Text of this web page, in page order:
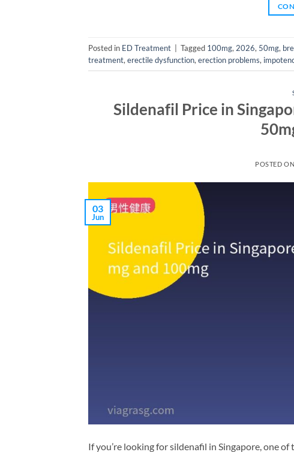
Posted in ED Treatment | Tagged 100mg, 2026, 50mg,
treatment, erectile dysfunction, erection problems,
Sildenafil Price in
POSTED ON
03
Jun
If you’re looking for sildenafil in Singapore, one